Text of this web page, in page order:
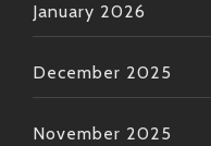
January 2026
December 2025
November 2025